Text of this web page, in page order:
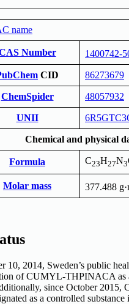
name
Number 1400742-
CID 86273679
ChemSpider 48057932
UNII
Chemical and physical
Formula C23H27N3
Molar mass 377.488
10, 2014, Sweden’s public
of CUMYL-THPINACA as
since October
as a controlled substance